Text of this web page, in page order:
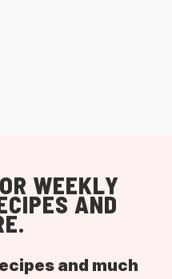
WEEKLY
AND
and much